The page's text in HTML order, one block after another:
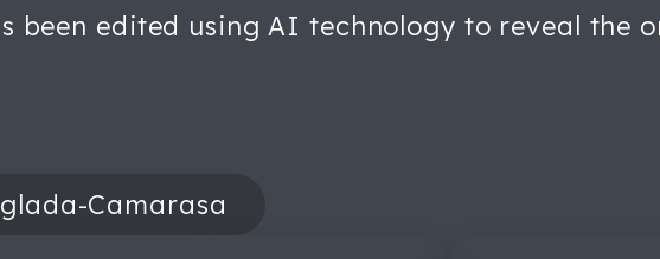
been edited using AI technology to reveal the
Camarasa